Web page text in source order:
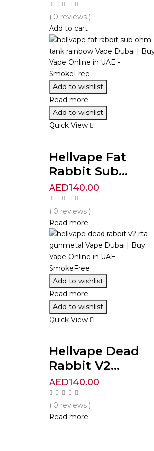
( 0 reviews )
Add to cart
Add to wishlist
Read more
Add to wishlist
Quick View
Hellvape Fat
Rabbit Sub...
AED140.00
( 0 reviews )
Read more
Add to wishlist
Read more
Add to wishlist
Quick View
Hellvape Dead
Rabbit V2...
AED140.00
( 0 reviews )
Read more